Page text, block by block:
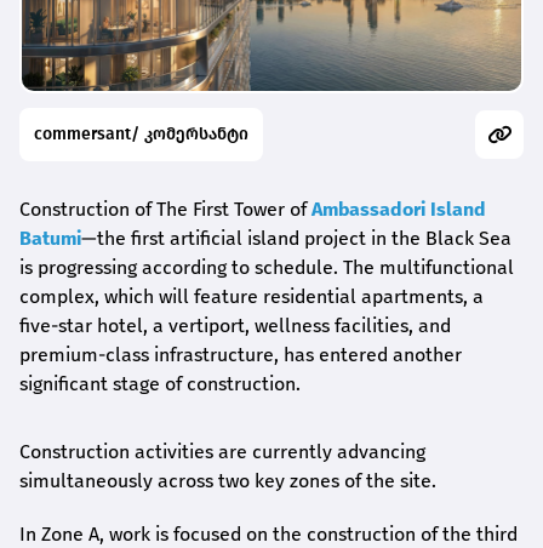
commersant/ კომერსანტი
Construction of The First Tower ofAmbassadori Island
Batumi—the first artificial island project in the Black Sea
is progressing according to schedule. The multifunctional
complex, which will feature residential apartments, a
five-star hotel, a vertiport, wellness facilities, and
premium-class infrastructure, has entered another
significant stage of construction.
Construction activities are currently advancing
simultaneously across two key zones of the site.
In Zone A, work is focused on the construction of the third